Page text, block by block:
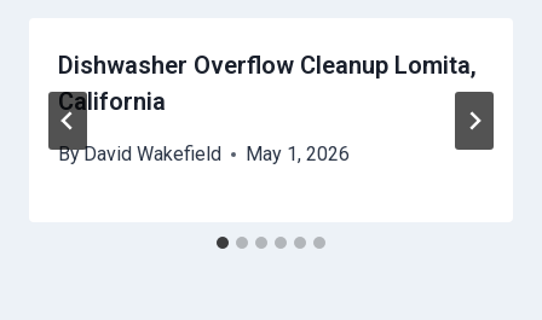
Dishwasher Overflow Cleanup Lomita,
California
ByDavid Wakefield May 1, 2026